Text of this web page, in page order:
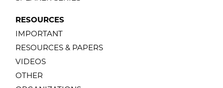
RESOURCES
IMPORTANT
RESOURCES & PAPERS
VIDEOS
OTHER